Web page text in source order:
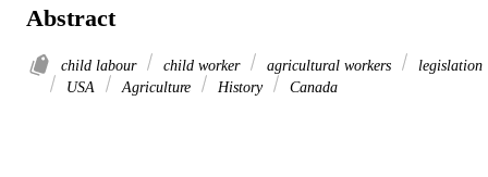
Abstract
child labour child worker agricultural workers
legislation
USA
Agriculture History Canada